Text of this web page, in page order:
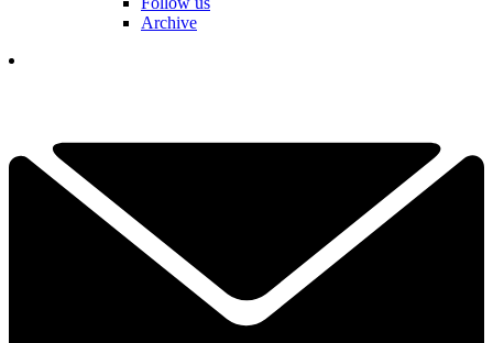
Archive